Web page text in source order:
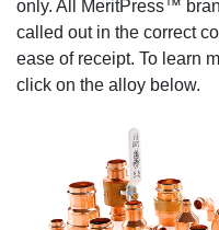
only. All MeritPress™
called out in the correct
ease of receipt. To learn
click on the alloy below.